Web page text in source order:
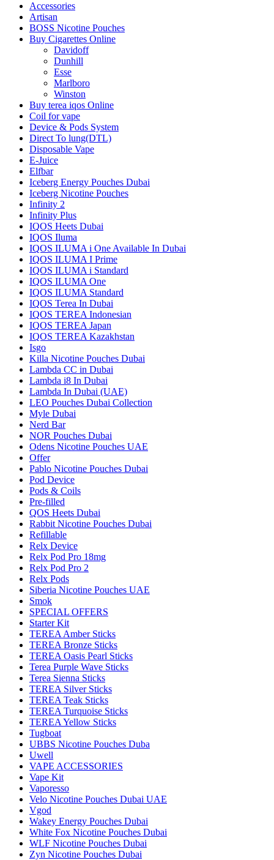
Accessories
Artisan
BOSS Nicotine Pouches
Buy Cigarettes Online
Davidoff
Dunhill
Esse
Marlboro
Winston
Buy terea iqos Online
Coil for vape
Device & Pods System
Direct To lung(DTL)
Disposable Vape
E-Juice
Elfbar
Iceberg Energy Pouches Dubai
Iceberg Nicotine Pouches
Infinity 2
Infinity Plus
IQOS Heets Dubai
IQOS Iluma
IQOS ILUMA i One Available In Dubai
IQOS ILUMA I Prime
IQOS ILUMA i Standard
IQOS ILUMA One
IQOS ILUMA Standard
IQOS Terea In Dubai
IQOS TEREA Indonesian
IQOS TEREA Japan
IQOS TEREA Kazakhstan
Isgo
Killa Nicotine Pouches Dubai
Lambda CC in Dubai
Lambda i8 In Dubai
Lambda In Dubai (UAE)
LEO Pouches Dubai Collection
Myle Dubai
Nerd Bar
NOR Pouches Dubai
Odens Nicotine Pouches UAE
Offer
Pablo Nicotine Pouches Dubai
Pod Device
Pods & Coils
Pre-filled
QOS Heets Dubai
Rabbit Nicotine Pouches Dubai
Refillable
Relx Device
Relx Pod Pro 18mg
Relx Pod Pro 2
Relx Pods
Siberia Nicotine Pouches UAE
Smok
SPECIAL OFFERS
Starter Kit
TEREA Amber Sticks
TEREA Bronze Sticks
TEREA Oasis Pearl Sticks
Terea Purple Wave Sticks
Terea Sienna Sticks
TEREA Silver Sticks
TEREA Teak Sticks
TEREA Turquoise Sticks
TEREA Yellow Sticks
Tugboat
UBBS Nicotine Pouches Duba
Uwell
VAPE ACCESSORIES
Vape Kit
Vaporesso
Velo Nicotine Pouches Dubai UAE
Vgod
Wakey Energy Pouches Dubai
White Fox Nicotine Pouches Dubai
WLF Nicotine Pouches Dubai
Zyn Nicotine Pouches Dubai